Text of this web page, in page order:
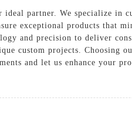
partner. We specialize in
exceptional products that
and precision to deliver
custom projects. Choosing
and let us enhance your